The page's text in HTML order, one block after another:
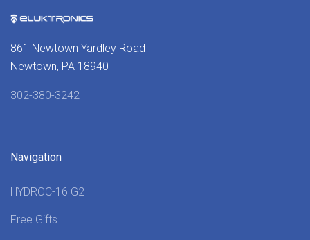
861 Newtown Yardley Road
Newtown, PA 18940
302-380-3242
Navigation
HYDROC-16 G2
Free Gifts